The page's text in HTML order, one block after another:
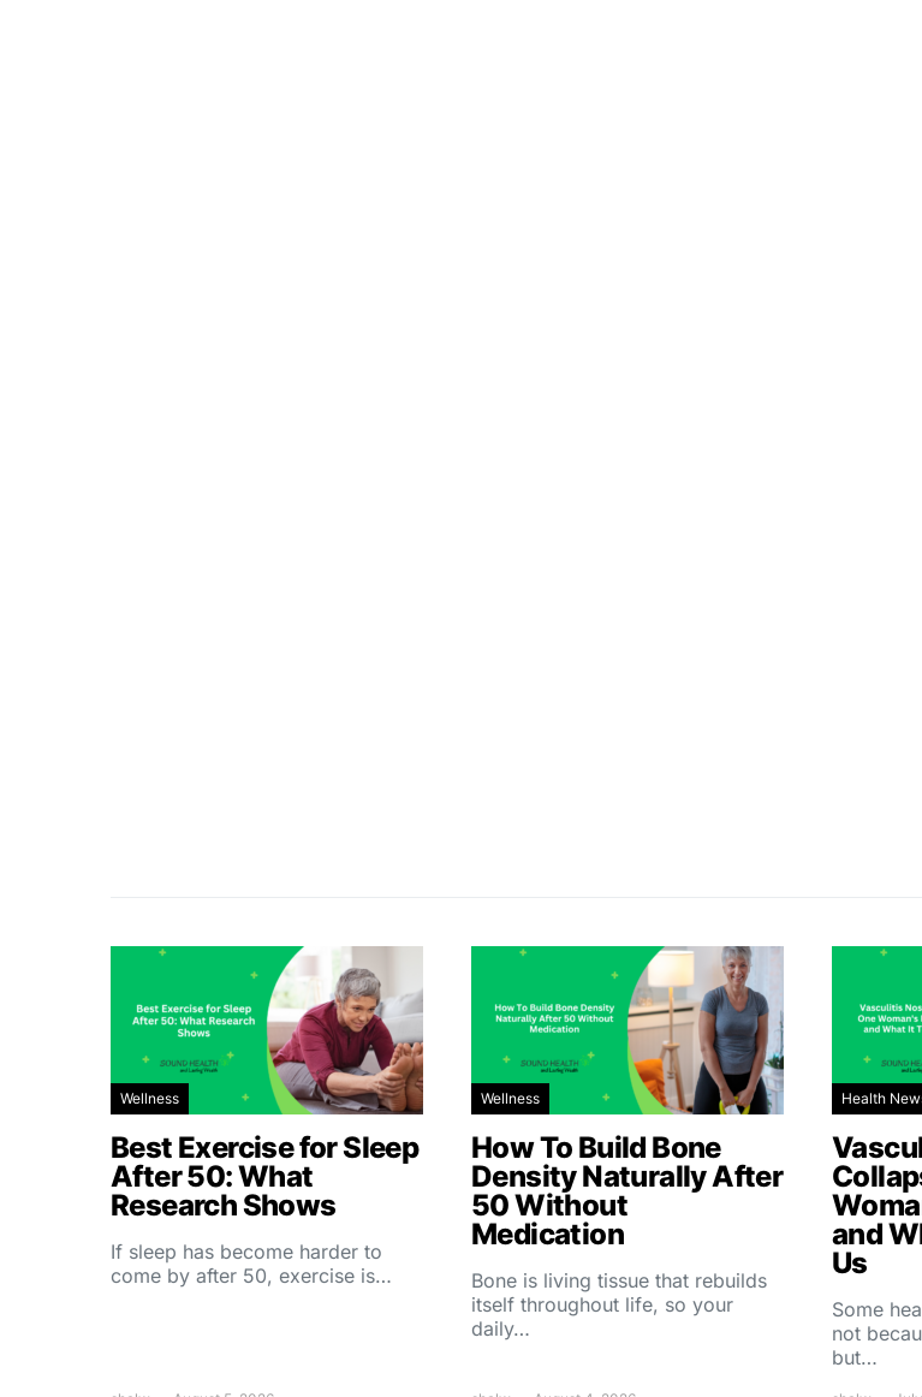
Wellness
Best Exercise for Sleep
After 50: What
Research Shows
If sleep has become harder to
come by after 50, exercise is…
Wellness
How To Build Bone
Density Naturally After
50 Without
Medication
Bone is living tissue that rebuilds
itself throughout life, so your
daily…
Health
and
Us
Some
not
but…